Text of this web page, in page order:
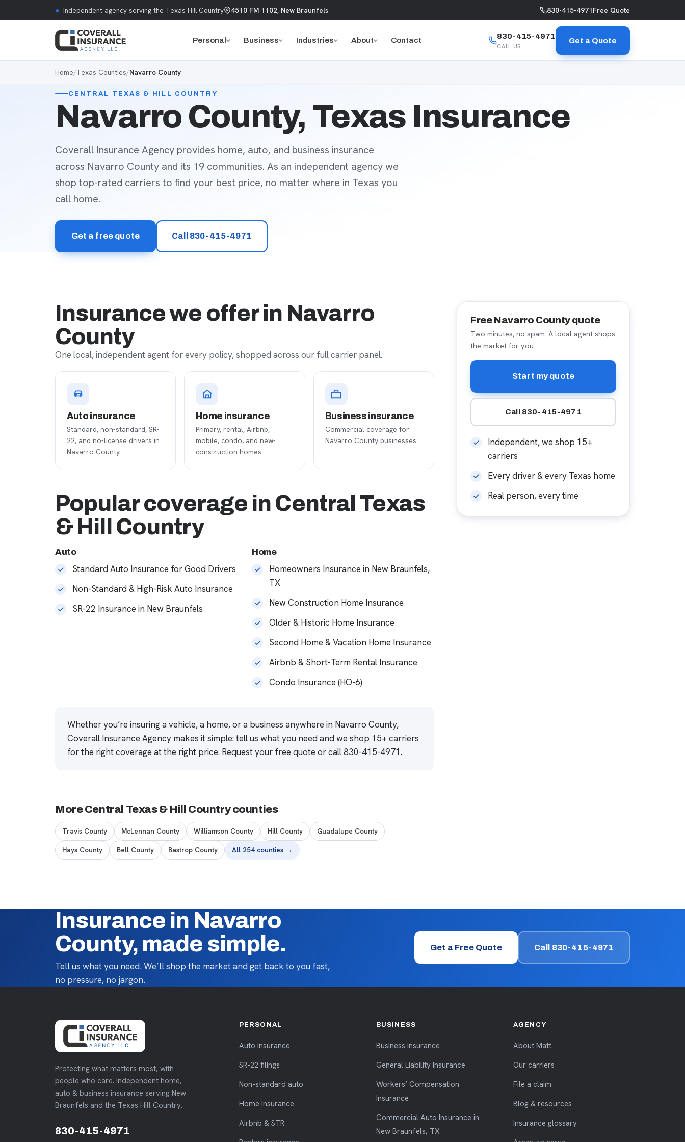
● Independent agency serving the Texas Hill Country 4510 FM 1102, New Braunfels 830-415-4971Free Quote
Personal Business Industries About Contact 830-415-4971
CALL US
Get a Quote
Home/Texas Counties/Navarro County
CENTRAL TEXAS & HILL COUNTRY
Navarro County, Texas Insurance
Coverall Insurance Agency provides home, auto, and business insurance
across Navarro County and its 19 communities. As an independent agency we
shop top-rated carriers to find your best price, no matter where in Texas you
call home.
Get a free quote Call 830-415-4971
Insurance we offer in Navarro
County
One local, independent agent for every policy, shopped across our full carrier panel.
Auto insurance
Standard, non-standard, SR-
22, and no-license drivers in
Navarro County.
Home insurance
Primary, rental, Airbnb,
mobile, condo, and new-
construction homes.
Business insurance
Commercial coverage for
Navarro County businesses.
Popular coverage in Central Texas
& Hill Country
Auto
Standard Auto Insurance for Good Drivers
Non-Standard & High-Risk Auto Insurance
SR-22 Insurance in New Braunfels
Home
Homeowners Insurance in New Braunfels,
TX
New Construction Home Insurance
Older & Historic Home Insurance
Second Home & Vacation Home Insurance
Airbnb & Short-Term Rental Insurance
Condo Insurance (HO-6)
Whether you’re insuring a vehicle, a home, or a business anywhere in Navarro County,
Coverall Insurance Agency makes it simple: tell us what you need and we shop 15+ carriers
for the right coverage at the right price. Request your free quote or call830-415-4971.
More Central Texas & Hill Country counties
Travis County McLennan County Williamson County Hill County Guadalupe County
Hays County Bell County Bastrop County All 254 counties →
Free Navarro County quote
Two minutes, no spam. A local agent shops
the market for you.
Start my quote
Call 830-415-4971
Independent, we shop 15+
carriers
Every driver & every Texas home
Real person, every time
Insurance in Navarro
County, made simple.
Tell us what you need. We’ll shop the market and get back to you fast,
no pressure, no jargon.
Get a Free Quote Call 830-415-4971
Protecting what matters most, with
people who care. Independent home,
auto & business insurance serving New
Braunfels and the Texas Hill Country.
830-415-4971
PERSONAL
Auto insurance
SR-22 filings
Non-standard auto
Home insurance
Airbnb & STR
BUSINESS
Business insurance
General Liability Insurance
Workers’ Compensation
Insurance
Commercial Auto Insurance in
New Braunfels, TX
AGENCY
About Matt
Our carriers
File a claim
Blog & resources
Insurance glossary